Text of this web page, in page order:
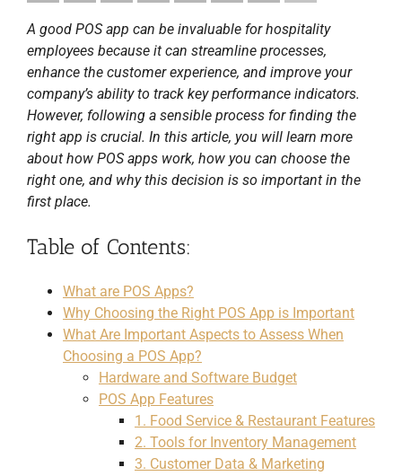
A good POS app can be invaluable for hospitality
employees because it can streamline processes,
enhance the customer experience, and improve your
company’s ability to track key performance indicators.
However, following a sensible process for finding the
right app is crucial. In this article, you will learn more
about how POS apps work, how you can choose the
right one, and why this decision is so important in the
first place.
Table of Contents:
What are POS Apps?
Why Choosing the Right POS App is Important
What Are Important Aspects to Assess When
Choosing a POS App?
Hardware and Software Budget
POS App Features
1. Food Service & Restaurant Features
2. Tools for Inventory Management
3. Customer Data & Marketing